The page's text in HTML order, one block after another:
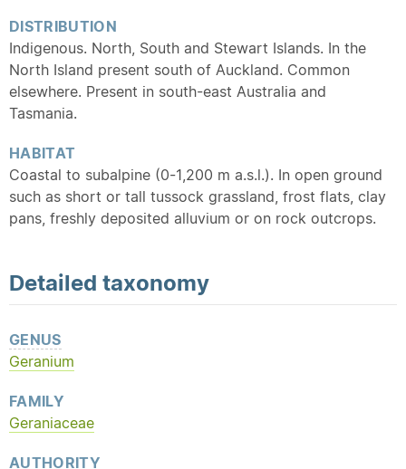
DISTRIBUTION
Indigenous. North, South and Stewart Islands. In the
North Island present south of Auckland. Common
elsewhere. Present in south-east Australia and
Tasmania.
HABITAT
Coastal to subalpine (0-1,200 m a.s.l.). In open ground
such as short or tall tussock grassland, frost flats, clay
pans, freshly deposited alluvium or on rock outcrops.
Detailed taxonomy
GENUS
Geranium
FAMILY
Geraniaceae
AUTHORITY